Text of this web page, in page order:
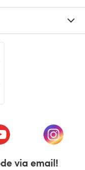
tab)
(opens in a new tab)
(opens
via email!